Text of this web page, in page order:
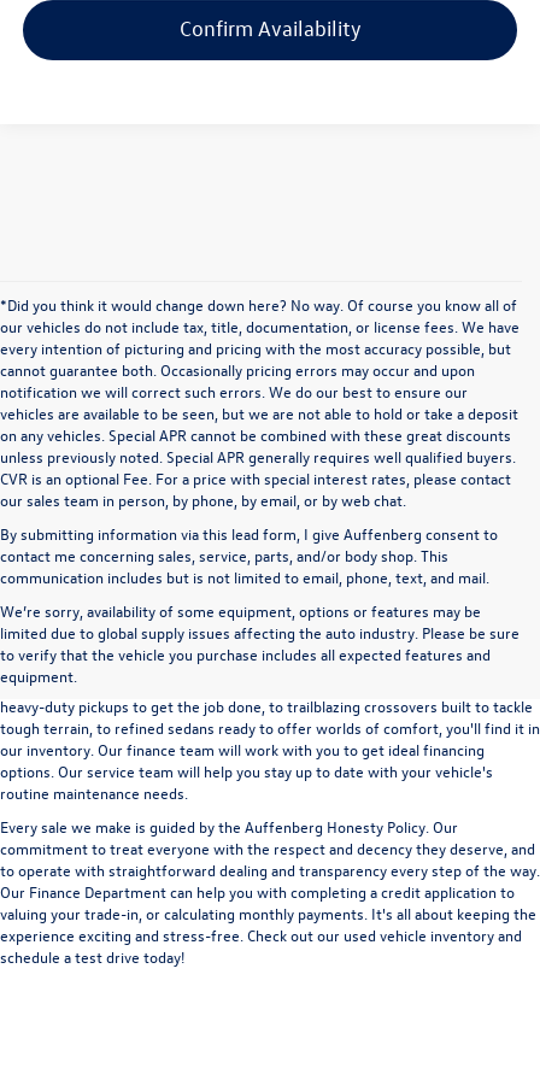
Confirm Availability
*Did you think it would change down here? No way. Of course you know all of
our vehicles do not include tax, title, documentation, or license fees. We have
every intention of picturing and pricing with the most accuracy possible, but
cannot guarantee both. Occasionally pricing errors may occur and upon
notification we will correct such errors. We do our best to ensure our
vehicles are available to be seen, but we are not able to hold or take a deposit
on any vehicles. Special APR cannot be combined with these great discounts
unless previously noted. Special APR generally requires well qualified buyers.
CVR is an optional Fee. For a price with special interest rates, please contact
our sales team in person, by phone, by email, or by web chat.
By submitting information via this lead form, I give Auffenberg consent to
contact me concerning sales, service, parts, and/or body shop. This
communication includes but is not limited to email, phone, text, and mail.
We’re sorry, availability of some equipment, options or features may be
limited due to global supply issues affecting the auto industry. Please be sure
to verify that the vehicle you purchase includes all expected features and
equipment.
A used vehicle can be a great way to get into an outstanding car, truck, or SUV
without the expense of a new vehicle. At Auffenberg Volkswagen in Shiloh, IL,
we offer an extensive lineup of pre-owned vehicles from a wide range of auto
manufacturers, so you can find the right vehicle that meets your needs. From
heavy-duty pickups to get the job done, to trailblazing crossovers built to tackle
tough terrain, to refined sedans ready to offer worlds of comfort, you'll find it in
our inventory. Our finance team will work with you to get ideal financing
options. Our service team will help you stay up to date with your vehicle's
routine maintenance needs.
Every sale we make is guided by the Auffenberg Honesty Policy . Our
commitment to treat everyone with the respect and decency they deserve, and
to operate with straightforward dealing and transparency every step of the way.
Our Finance Departmentcan help you with completing acredit applicationto
valuing your trade-in, orcalculating monthly payments. It's all about keeping the
experience exciting and stress-free. Check out our used vehicle inventory and
schedule a test drive today!